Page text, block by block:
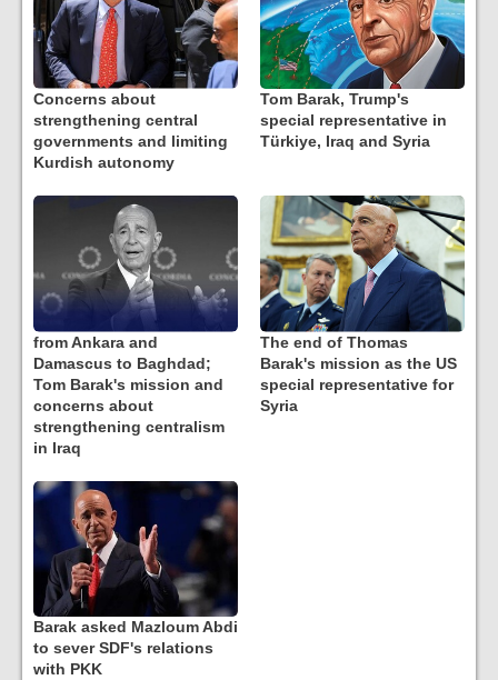
Concerns about
strengthening central
governments and limiting
Kurdish autonomy
Tom Barak, Trump's
special representative in
Türkiye, Iraq and Syria
from Ankara and
Damascus to Baghdad;
Tom Barak's mission and
concerns about
strengthening centralism
in Iraq
The end of Thomas
Barak's mission as the US
special representative for
Syria
Barak asked Mazloum Abdi
to sever SDF's relations
with PKK